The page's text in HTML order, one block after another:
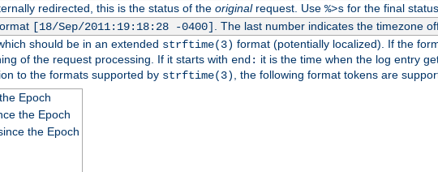
redirected, this is the status of the originalrequest. Use %>sfor the final status.
[18/Sep/2011:19:18:28 -0400]
. The last number indicates the timezone
should be in an extended strftime(3) format (potentially localized). If the
of the request processing. If it starts with end: it is the time when the log entry
to the formats supported by strftime(3)
, the following format tokens are
Epoch
the Epoch
the Epoch